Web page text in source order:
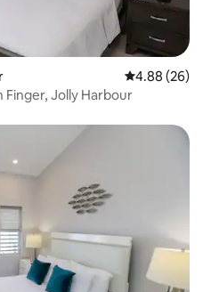
4.88 out of 5
4.88 (26)
Finger, Jolly Harbour